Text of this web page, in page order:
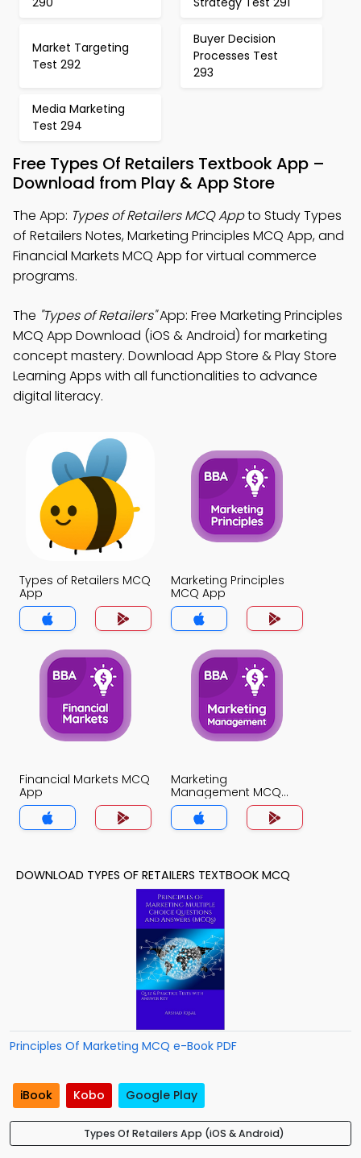
Market Targeting
Test 292
Buyer Decision
Processes Test
293
Media Marketing
Test 294
Free Types Of Retailers Textbook App –
Download from Play & App Store
The App: Types of Retailers MCQ Appto Study Types
of Retailers Notes, Marketing Principles MCQ App, and
Financial Markets MCQ App for virtual commerce
programs.
The "Types of Retailers"App: Free Marketing Principles
MCQ App Download (iOS & Android) for marketing
concept mastery. Download App Store & Play Store
Learning Apps with all functionalities to advance
digital literacy.
Types of Retailers MCQ
App
Marketing Principles
MCQ App
Financial Markets MCQ
App
Marketing
Management MCQ
App
DOWNLOAD TYPES OF RETAILERS TEXTBOOK MCQ
Principles Of Marketing MCQ e-Book PDF
iBook Kobo Google Play
Types Of Retailers App (iOS & Android)